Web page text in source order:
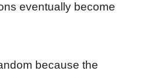
eventually become
because the